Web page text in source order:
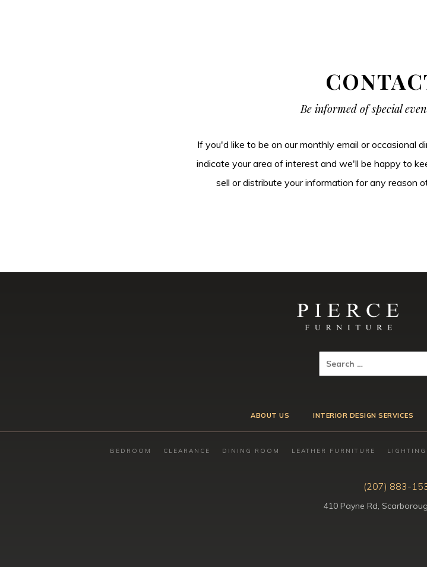
Be informed of special
If you'd like to be on our monthly email or occasional
indicate your area of interest and we'll be happy to
sell or distribute your information for any reason
ABOUT US INTERIOR DESIGN SERVICES
BEDROOM CLEARANCE DINING ROOM LEATHER FURNITURE LIGHTING
(207) 883-
410 Payne Rd,